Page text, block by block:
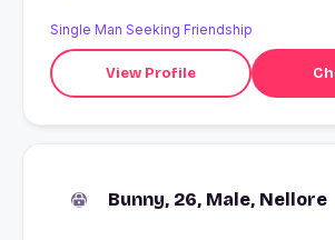
Single Man Seeking Friendship
View Profile
Bunny, 26, Male, Nellore